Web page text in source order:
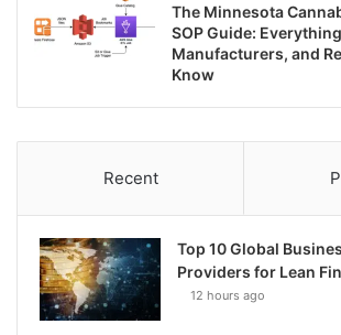
The Minnesota
SOP Guide:
Manufacturers, and
Know
Recent
Top 10 Global
Providers for Lean
12 hours ago